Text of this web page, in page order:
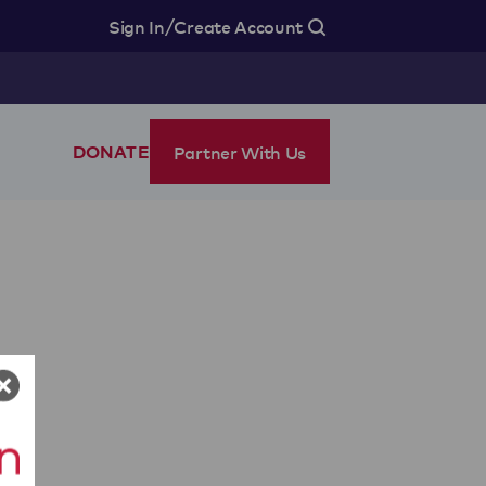
Sign In/Create Account
DONATE Partner With Us